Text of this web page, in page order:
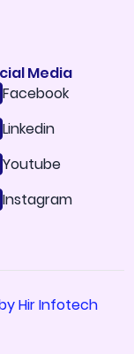
Media
Facebook
Linkedin
Youtube
Instagram
Hir Infotech